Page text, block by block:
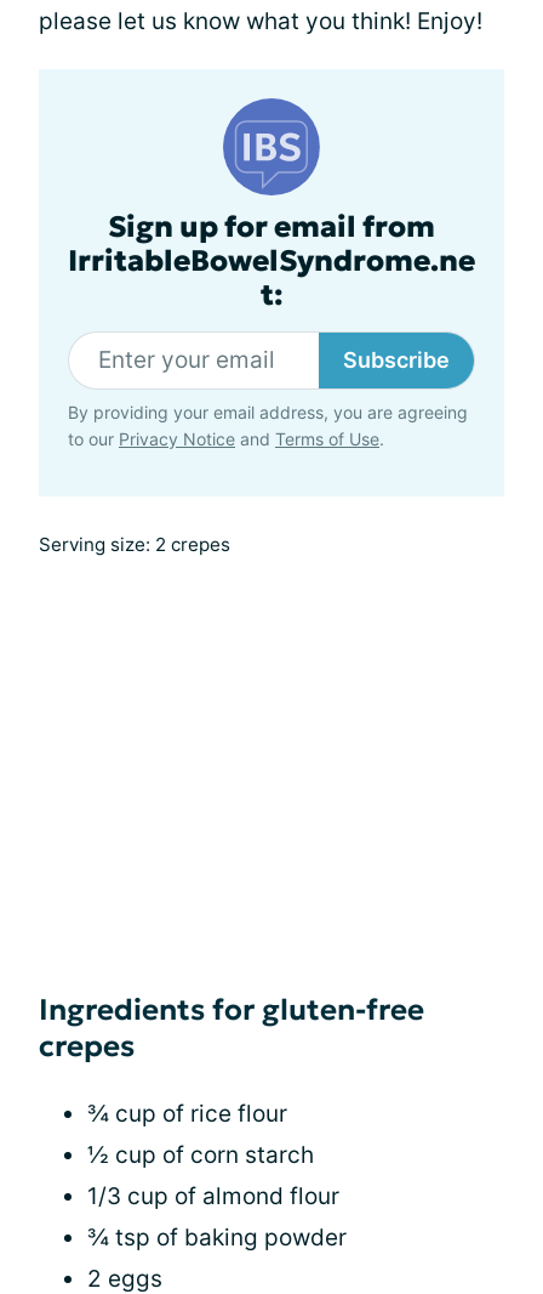
please let us know what you think! Enjoy!
Sign up for email from
IrritableBowelSyndrome.ne
t:
Subscribe
By providing your email address, you are agreeing
to our Privacy Notice and Terms of Use.
Serving size: 2 crepes
Ingredients for gluten-free
crepes
¾ cup of rice flour
½ cup of corn starch
1/3 cup of almond flour
¾ tsp of baking powder
2 eggs